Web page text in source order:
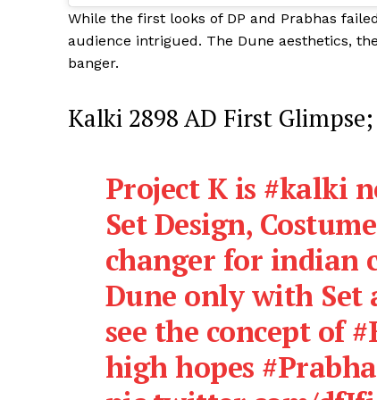
While the first looks of DP and Prabhas
audience intrigued. The Dune aesthetics,
banger.
Kalki 2898 AD First Glimpse;
Project K is #kalki
Set Design,
changer for indian
Dune only with Set
see the concept of
high hopes